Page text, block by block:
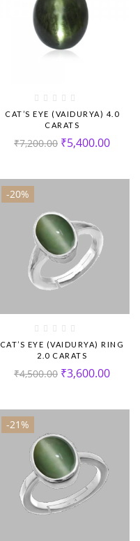
CAT’S EYE (VAIDURYA) 4.0
CARATS
₹7,200.00 ₹5,400.00
-20%
CAT’S EYE (VAIDURYA) RING
2.0 CARATS
₹4,500.00 ₹3,600.00
-21%